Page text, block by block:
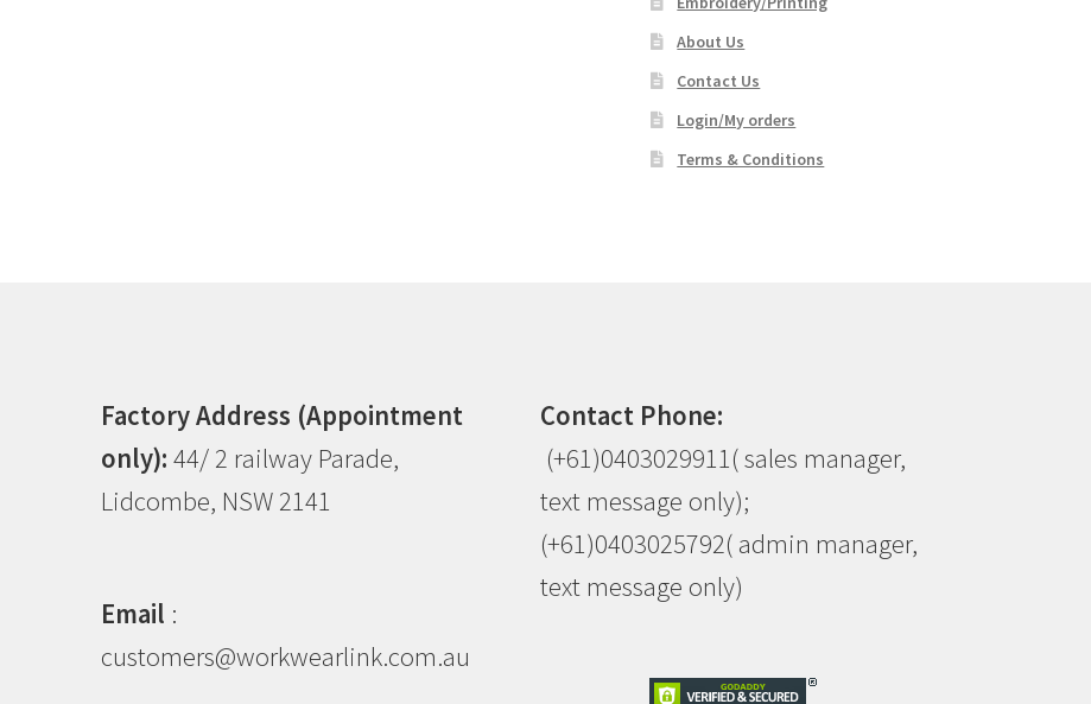
About Us
Contact Us
Login/My orders
Terms & Conditions
Factory Address (Appointment
only): 44/ 2 railway Parade,
Lidcombe, NSW 2141
Email :
customers@workwearlink.com.au
Contact Phone:
(+61)0403029911( sales manager,
text message only);
(+61)0403025792( admin manager,
text message only)